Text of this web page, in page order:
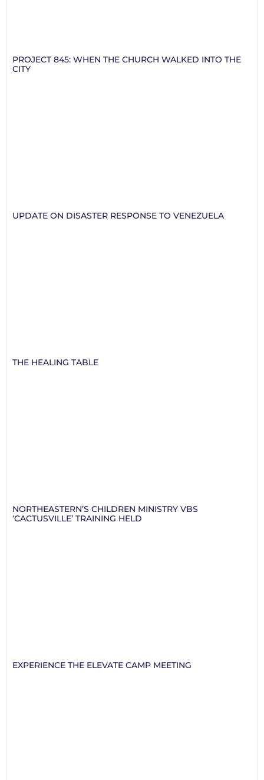
PROJECT 845: WHEN THE CHURCH WALKED INTO THE
CITY
UPDATE ON DISASTER RESPONSE TO VENEZUELA
THE HEALING TABLE
NORTHEASTERN’S CHILDREN MINISTRY VBS
‘CACTUSVILLE’ TRAINING HELD
EXPERIENCE THE ELEVATE CAMP MEETING